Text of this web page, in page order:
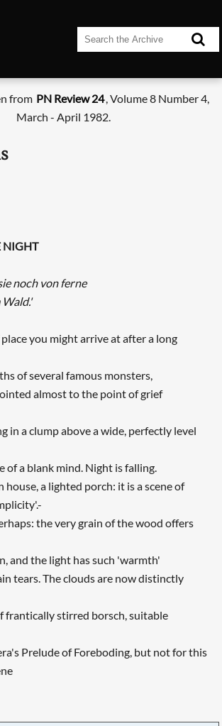
from PN Review 24, Volume 8 Number 4,
March - April 1982.
NIGHT
noch von ferne
you might arrive at after a long
of several famous monsters,
almost to the point of grief
in a clump above a wide, perfectly level
of a blank mind. Night is falling.
house, a lighted porch: it is a scene of
the very grain of the wood offers
and the light has such 'warmth'
tears. The clouds are now distinctly
frantically stirred borsch, suitable
Prelude of Foreboding, but not for this